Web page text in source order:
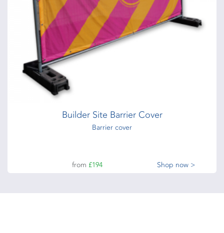
Builder Site Barrier Cover
Barrier cover
from£194 Shop now >